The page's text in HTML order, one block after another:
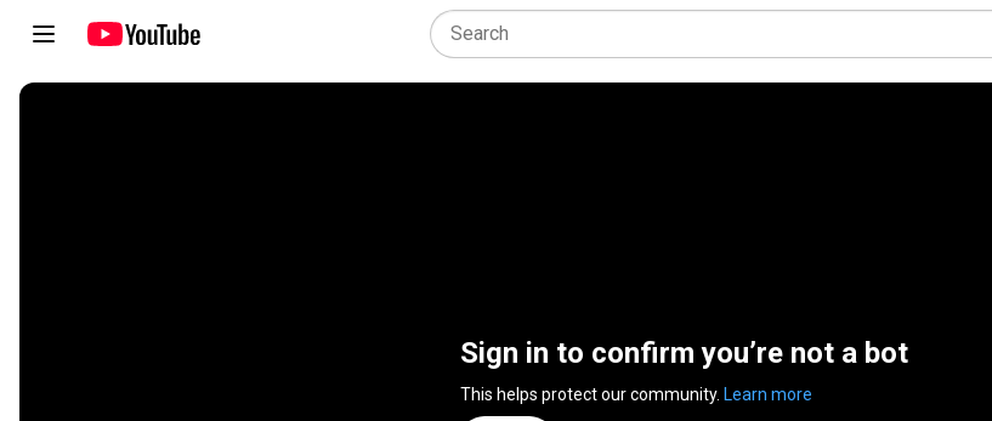
Sign in to confirm you’re not a bot
This helps protect our community. Learn more